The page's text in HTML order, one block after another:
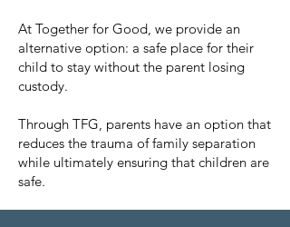
At Together for Good, we provide an
alternative option: a safe place for their
child to stay without the parent losing
custody.
Through TFG, parents have an option that
reduces the trauma of family separation
while ultimately ensuring that children are
safe.